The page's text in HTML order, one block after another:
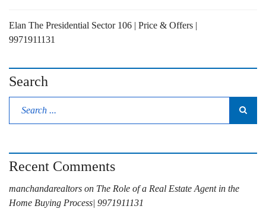
Elan The Presidential Sector 106 | Price & Offers |
9971911131
Search
Recent Comments
manchandarealtors on The Role of a Real Estate Agent in the
Home Buying Process| 9971911131